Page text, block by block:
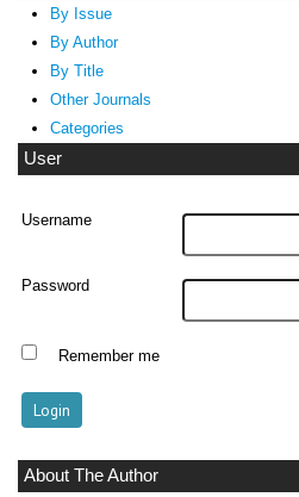
By Issue
By Author
By Title
Other Journals
Categories
User
Username
Password
Remember me
About The Author